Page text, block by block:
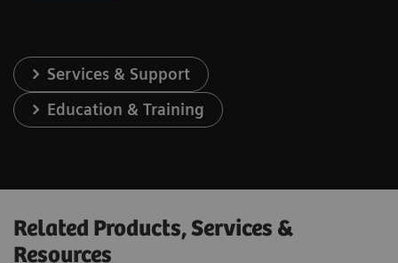
Services & Support
Education & Training
Related Products, Services &
Resources